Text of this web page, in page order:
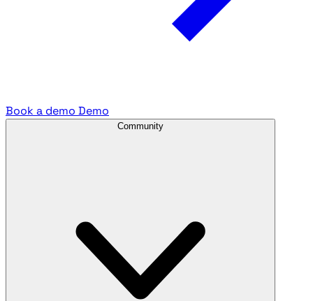
Book a demo Demo
Community